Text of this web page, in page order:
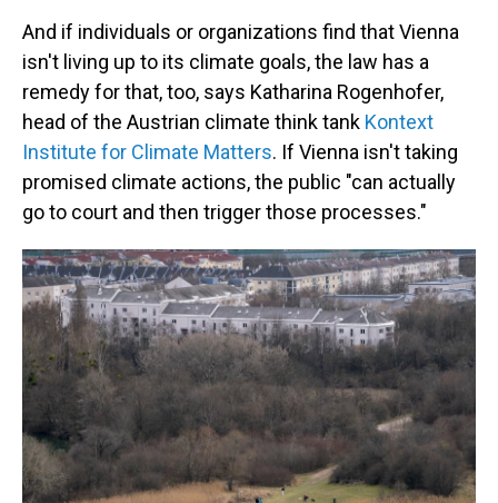
And if individuals or organizations find that Vienna
isn't living up to its climate goals, the law has a
remedy for that, too, says Katharina Rogenhofer,
head of the Austrian climate think tank Kontext
Institute for Climate Matters. If Vienna isn't taking
promised climate actions, the public "can actually
go to court and then trigger those processes."